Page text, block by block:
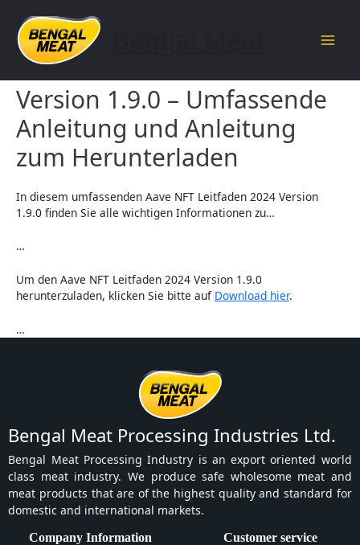
content
Aave NFT Leitfaden 2024
Version 1.9.0 – Umfassende
Anleitung und Anleitung
zum Herunterladen
In diesem umfassenden Aave NFT Leitfaden 2024 Version
1.9.0 finden Sie alle wichtigen Informationen zu…
…
Um den Aave NFT Leitfaden 2024 Version 1.9.0
herunterzuladen, klicken Sie bitte auf Download hier.
…
Bengal Meat Processing Industries Ltd.
Bengal Meat Processing Industry is an export oriented world
class meat industry. We produce safe wholesome meat and
meat products that are of the highest quality and standard for
domestic and international markets.
Company Information Customer service